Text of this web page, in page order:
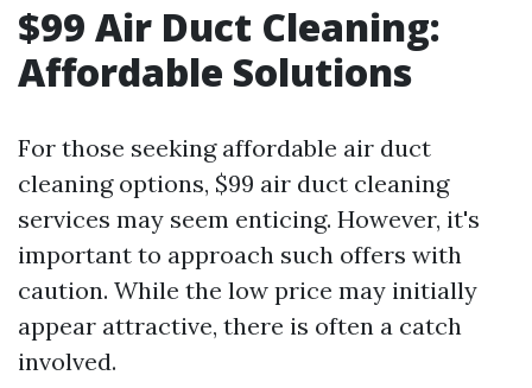
$99 Air Duct Cleaning:
Affordable Solutions
For those seeking affordable air duct
cleaning options, $99 air duct cleaning
services may seem enticing. However, it's
important to approach such offers with
caution. While the low price may initially
appear attractive, there is often a catch
involved.